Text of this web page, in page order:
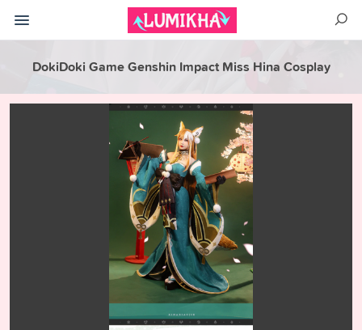
DokiDoki Game Genshin Impact Miss Hina Cosplay